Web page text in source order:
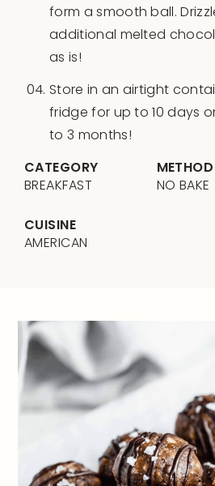
form a smooth ball.
additional melted
as is!
Store in an airtight
fridge for up to 10 days
to 3 months!
CATEGORY
BREAKFAST
METHOD
NO BAKE
CUISINE
AMERICAN